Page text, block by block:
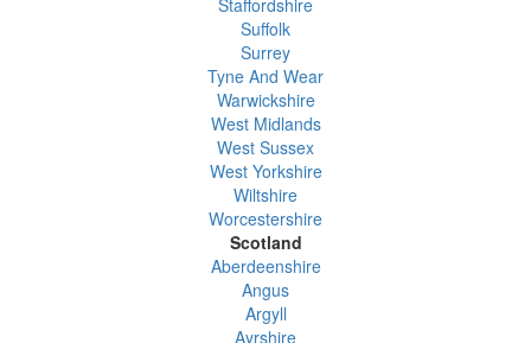
Suffolk
Surrey
Tyne And Wear
Warwickshire
West Midlands
West Sussex
West Yorkshire
Wiltshire
Worcestershire
Scotland
Aberdeenshire
Angus
Argyll
Ayrshire